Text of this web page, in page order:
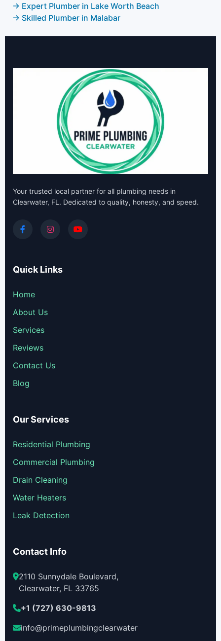
→ Expert Plumber in Lake Worth Beach
→ Skilled Plumber in Malabar
Your trusted local partner for all plumbing needs in
Clearwater, FL. Dedicated to quality, honesty, and speed.
Quick Links
Home
About Us
Services
Reviews
Contact Us
Blog
Our Services
Residential Plumbing
Commercial Plumbing
Drain Cleaning
Water Heaters
Leak Detection
Contact Info
2110 Sunnydale Boulevard,
Clearwater, FL 33765
+1 (727) 630-9813
info@primeplumbingclearwater